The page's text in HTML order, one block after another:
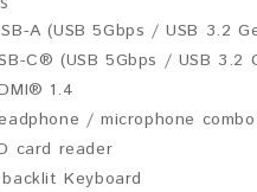
A (USB 5Gbps / USB 3.2
C® (USB 5Gbps / USB
1.4
/ microphone
card reader
Keyboard